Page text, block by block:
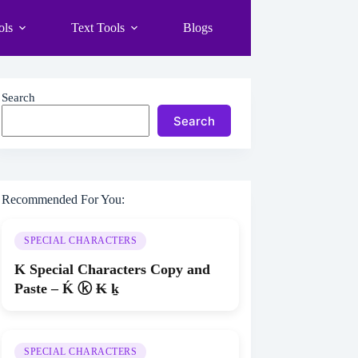
Text Tools Blogs
Search
Search
Recommended For You:
SPECIAL CHARACTERS
K Special Characters Copy and
Paste – Ḱ ⓚ ₭ ḵ
SPECIAL CHARACTERS